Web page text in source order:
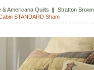
& Americana Quilts
Stratton
STANDARD Sham